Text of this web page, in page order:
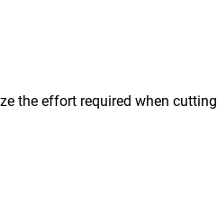
the effort required when cutting